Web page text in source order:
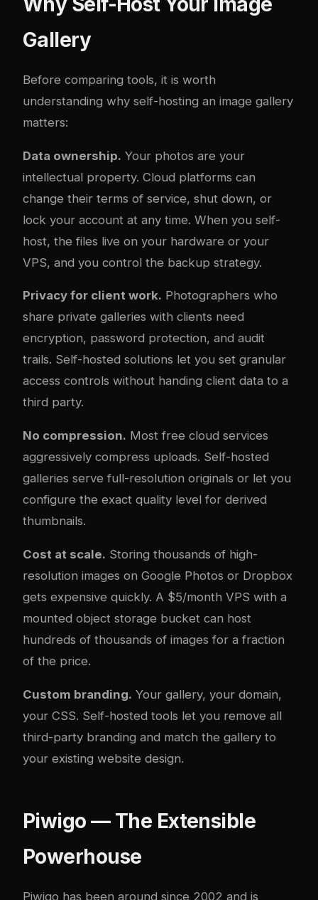
Gallery
Before comparing tools, it is worth
understanding why self-hosting an image gallery
matters:
Data ownership. Your photos are your
intellectual property. Cloud platforms can
change their terms of service, shut down, or
lock your account at any time. When you self-
host, the files live on your hardware or your
VPS, and you control the backup strategy.
Privacy for client work. Photographers who
share private galleries with clients need
encryption, password protection, and audit
trails. Self-hosted solutions let you set granular
access controls without handing client data to a
third party.
No compression. Most free cloud services
aggressively compress uploads. Self-hosted
galleries serve full-resolution originals or let you
configure the exact quality level for derived
thumbnails.
Cost at scale. Storing thousands of high-
resolution images on Google Photos or Dropbox
gets expensive quickly. A $5/month VPS with a
mounted object storage bucket can host
hundreds of thousands of images for a fraction
of the price.
Custom branding. Your gallery, your domain,
your CSS. Self-hosted tools let you remove all
third-party branding and match the gallery to
your existing website design.
Piwigo — The Extensible
Powerhouse
Piwigo has been around since 2002 and is